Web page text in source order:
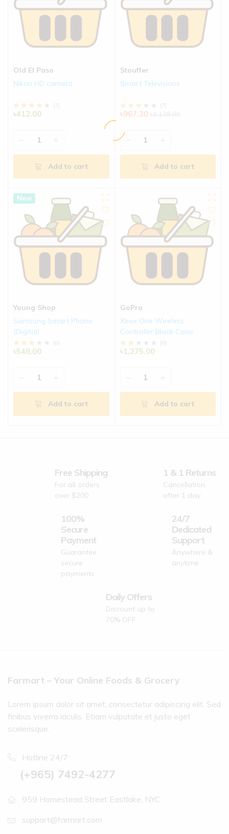
Old El Paso
Nikon HD camera
( 7)
৳412.00
Add to cart
Stouffer
Smart Televisions
( 7)
৳967.30
Add to cart
New
Young Shop
Samsung Smart Phone
(Digital)
(8 )
৳548.00
Add to cart
GoPro
Xbox One Wireless
Controller Black Color
(6)
৳1,275.00
Add to cart
Free Shipping
For all orders
over $200
1 & 1 Returns
Cancellation
after 1 day
100%
Secure
Payment
Guarantee
secure
payments
24/7
Dedicated
Support
Anywhere &
anytime
Daily Offers
Discount up to
70% OFF
Farmart – Your Online Foods & Grocery
Lorem ipsum dolor sit amet, consectetur adipiscing elit. Sed
finibus viverra iaculis. Etiam vulputate et justo eget
scelerisque.
Hotline 24/7:
(+965) 7492-4277
959 Homestead Street Eastlake, NYC
support@farmart.com